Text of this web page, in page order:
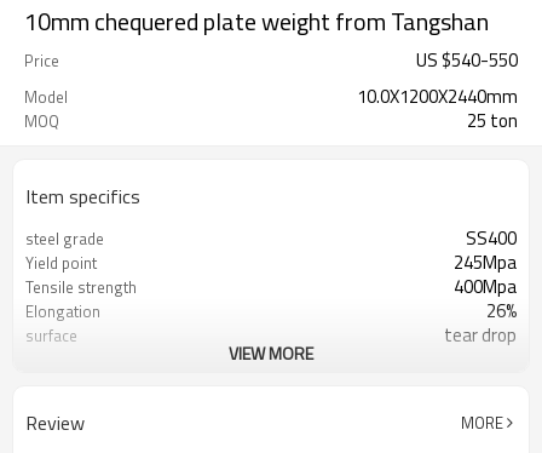
10mm chequered plate weight from Tangshan
Price US $540-550
Model 10.0X1200X2440mm
MOQ 25 ton
Item specifics
steel grade SS400
Yield point 245Mpa
Tensile strength 400Mpa
Elongation 26%
surface tear drop
FOB port TIANJIN/JINGTANG/REQUIRED
VIEW MORE
Review MORE